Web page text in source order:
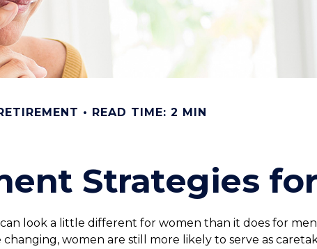
READ TIME: 2 MIN
Strategies
look a little different for women than it does for
women are still more likely to serve as